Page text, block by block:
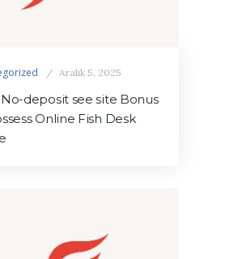
Aralık 5, 2025
deposit see site Bonus
Online Fish Desk